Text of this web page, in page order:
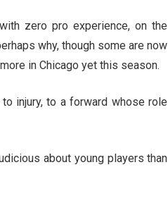
zero pro experience, on the
why, though some are now
in Chicago yet this season.
injury, to a forward whose role
about young players than